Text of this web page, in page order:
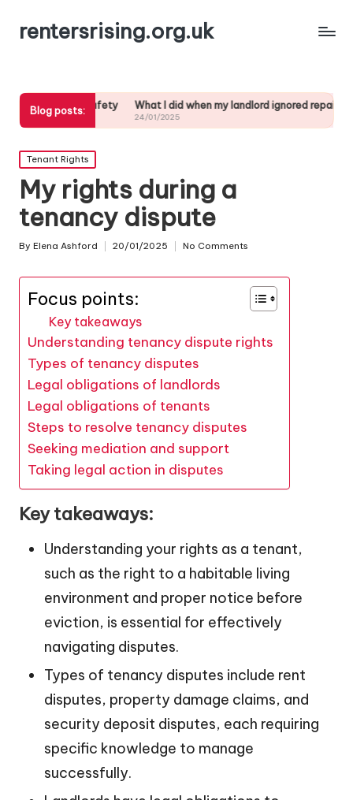
rentersrising.org.uk
Blog posts:
safety What I did when my landlord ignored repairs
24/01/2025
My Thoughts
Posted
in
Tenant Rights
My rights during a
tenancy dispute
Posted
By Elena Ashford 20/01/2025 No Comments
Focus points:
Key takeaways
Understanding tenancy dispute rights
Types of tenancy disputes
Legal obligations of landlords
Legal obligations of tenants
Steps to resolve tenancy disputes
Seeking mediation and support
Taking legal action in disputes
Key takeaways:
Understanding your rights as a tenant,
such as the right to a habitable living
environment and proper notice before
eviction, is essential for effectively
navigating disputes.
Types of tenancy disputes include rent
disputes, property damage claims, and
security deposit disputes, each requiring
specific knowledge to manage
successfully.